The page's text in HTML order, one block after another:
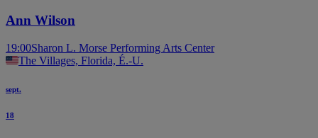
Ann Wilson
19:00Sharon L. Morse Performing Arts Center
The Villages, Florida, É.-U.
sept.
18